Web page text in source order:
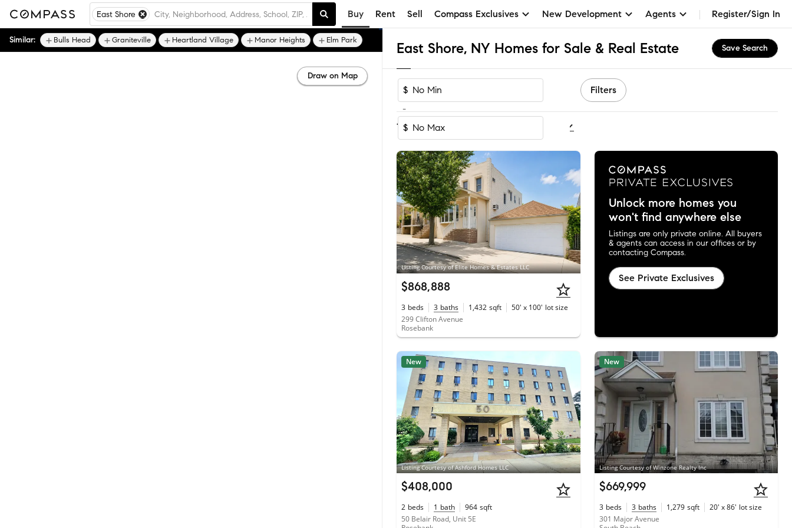
East Shore Buy Rent Sell Compass Exclusives New Development Agents Register/Sign In
East Shore, NY Homes for Sale & Real Estate Save Search
$
-
$
Filters
1-60of 291Homes
Listing Courtesy of Elite Homes & Estates LLC
$868,888
3 beds 3 baths 1,432 sqft 50' x 100' lot size
299 Clifton Avenue
Rosebank
Unlock more homes you
won't find anywhere else
Listings are only private online. All buyers
& agents can access in our offices or by
contacting Compass.
See Private Exclusives
Listing Courtesy of Ashford Homes LLC
New
$408,000
2 beds 1 bath 964 sqft
50 Belair Road, Unit 5E
Listing Courtesy of Winzone Realty Inc
New
$669,999
3 beds 3 baths 1,279 sqft 20' x 86' lot size
301 Major Avenue
Similar: Bulls Head Graniteville Heartland Village Manor Heights Elm Park
Draw on Map